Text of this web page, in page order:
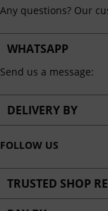
Any questions? Our
WHATSAPP
Send us a message:
DELIVERY BY
FOLLOW US
TRUSTED SHOP
Service